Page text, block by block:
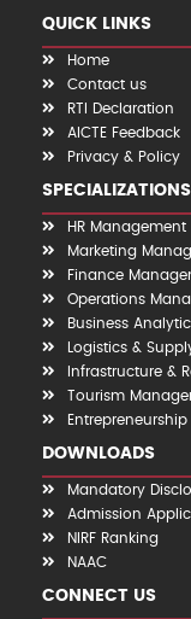
QUICK LINKS
Home
Contact us
RTI Declaration
AICTE Feedback
Privacy & Policy
SPECIALIZATIONS
HR Management
Marketing
Finance
Operations
Business
Logistics &
Infrastructure &
Tourism
DOWNLOADS
Mandatory
Admission
NIRF Ranking
NAAC
CONNECT US